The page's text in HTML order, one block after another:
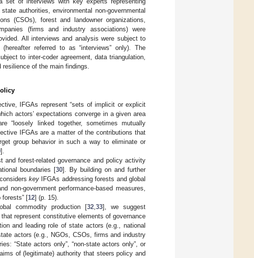
authorities, environmental non-governmental
(CSOs), forest and landowner organizations,
(firms and industry associations) were
All interviews and analysis were subject to
referred to as “interviews” only). The
to inter-coder agreement, data triangulation,
of the main findings.
IFGAs represent “sets of implicit or explicit
actors’ expectations converge in a given area
“loosely linked together, sometimes mutually
IFGAs are a matter of the contributions that
group behavior in such a way to eliminate or
].
and forest-related governance and policy activity
boundaries [30]. By building on and further
key IFGAs addressing forests and global
non-government performance-based measures,
[12] (p. 15).
commodity production [32 ,33], we suggest
represent constitutive elements of governance
and leading role of state actors (e.g., national
actors (e.g., NGOs, CSOs, firms and industry
“State actors only”, “non-state actors only”, or
of (legitimate) authority that steers policy and